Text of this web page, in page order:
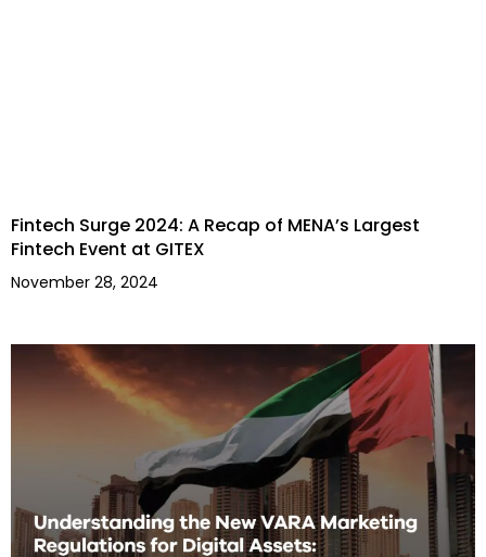
Fintech Surge 2024: A Recap of MENA’s Largest
Fintech Event at GITEX
November 28, 2024